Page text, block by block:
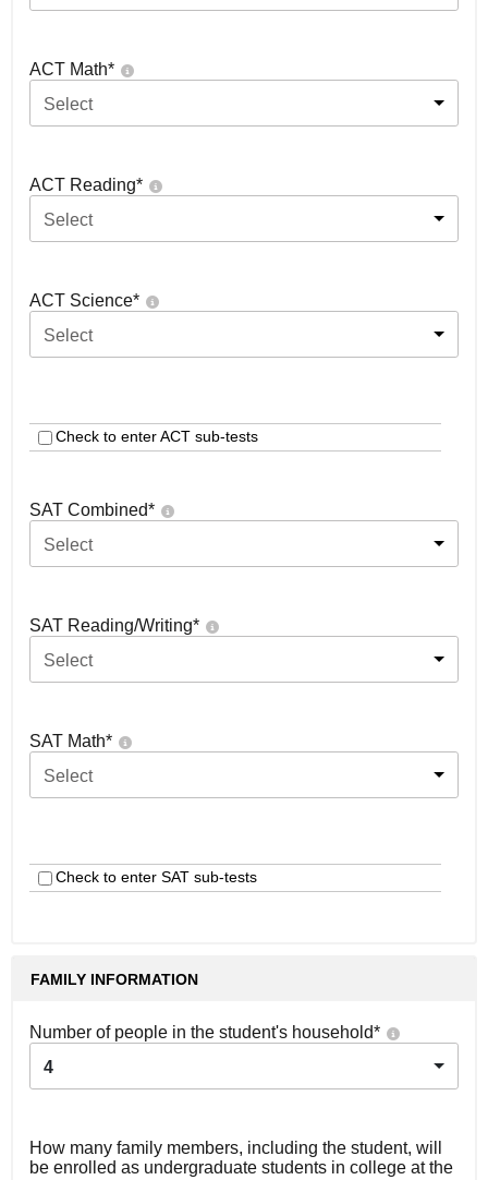
ACT Math*
Select
ACT Reading*
Select
ACT Science*
Select
Check to enter ACT sub-tests
SAT Combined*
Select
SAT Reading/Writing*
Select
SAT Math*
Select
Check to enter SAT sub-tests
FAMILY INFORMATION
Number of people in the student's household*
4
How many family members, including the student, will
be enrolled as undergraduate students in college at the